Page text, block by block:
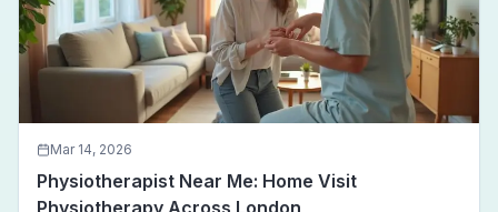
Mar 14, 2026
Physiotherapist Near Me: Home Visit
Physiotherapy Across London